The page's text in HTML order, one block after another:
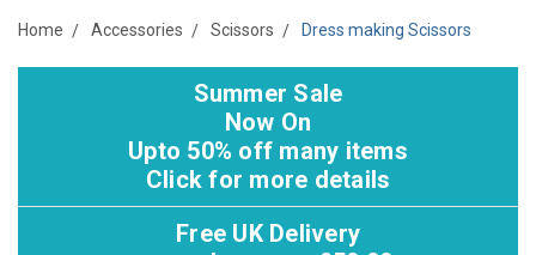
Home Accessories Scissors Dress making Scissors
Summer Sale
Now On
Upto 50% off many items
Click for more details
Free UK Delivery